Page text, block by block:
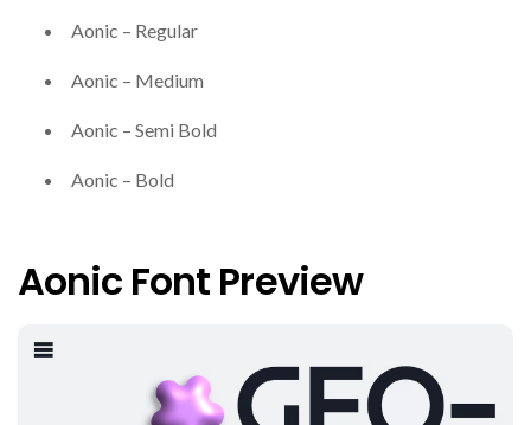
Aonic – Regular
Aonic – Medium
Aonic – Semi Bold
Aonic – Bold
Aonic Font Preview